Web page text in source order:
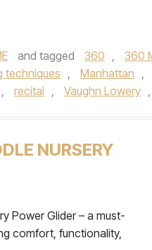
and tagged 360 , 360
techniques , Manhattan ,
, recital , Vaughn Lowery ,
NURSERY
Power Glider – a must-
comfort, functionality,